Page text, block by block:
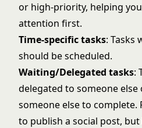
or high-priority, helping
attention first.
Time-specific tasks: Tasks
should be scheduled.
Waiting/Delegated tasks:
delegated to someone
someone else to complete.
to publish a social post,